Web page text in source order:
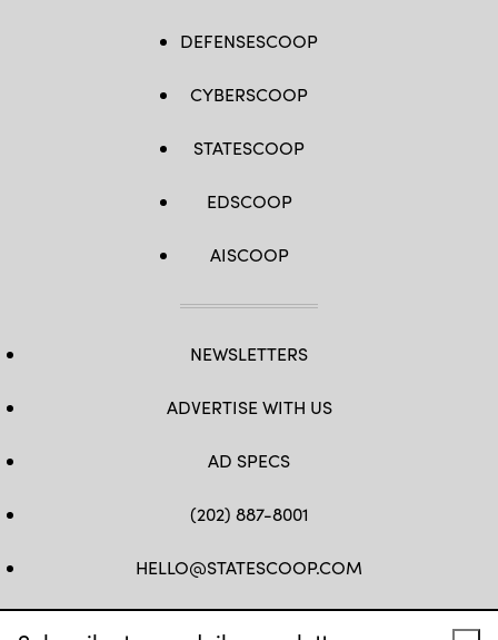
DEFENSESCOOP
CYBERSCOOP
STATESCOOP
EDSCOOP
AISCOOP
NEWSLETTERS
ADVERTISE WITH US
AD SPECS
(202) 887-8001
HELLO@STATESCOOP.COM